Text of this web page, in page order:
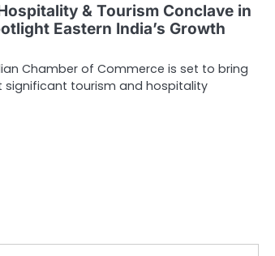
& Tourism Conclave in
Eastern India’s Growth
Chamber of Commerce is set to bring
significant tourism and hospitality